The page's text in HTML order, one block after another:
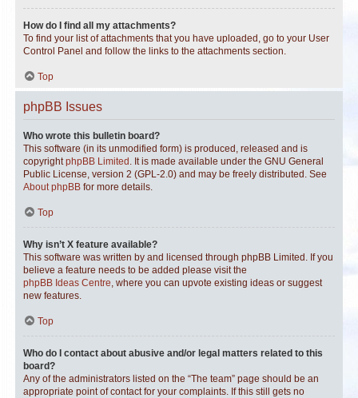
How do I find all my attachments?
To find your list of attachments that you have uploaded, go to your User
Control Panel and follow the links to the attachments section.
Top
phpBB Issues
Who wrote this bulletin board?
This software (in its unmodified form) is produced, released and is
copyrightphpBB Limited . It is made available under the GNU General
Public License, version 2 (GPL-2.0) and may be freely distributed. See
About phpBB for more details.
Top
Why isn’t X feature available?
This software was written by and licensed through phpBB Limited. If you
believe a feature needs to be added please visit the
phpBB Ideas Centre, where you can upvote existing ideas or suggest
new features.
Top
Who do I contact about abusive and/or legal matters related to this
board?
Any of the administrators listed on the “The team” page should be an
appropriate point of contact for your complaints. If this still gets no